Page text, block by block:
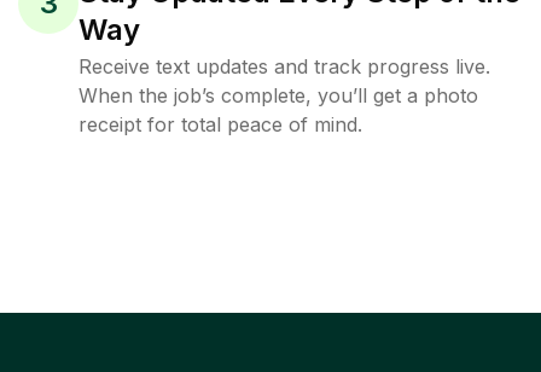
Way
Receive text updates and track progress live.
When the job’s complete, you’ll get a photo
receipt for total peace of mind.